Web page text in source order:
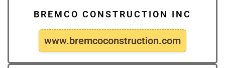
BREMCO CONSTRUCTION INC
www.bremcoconstruction.com